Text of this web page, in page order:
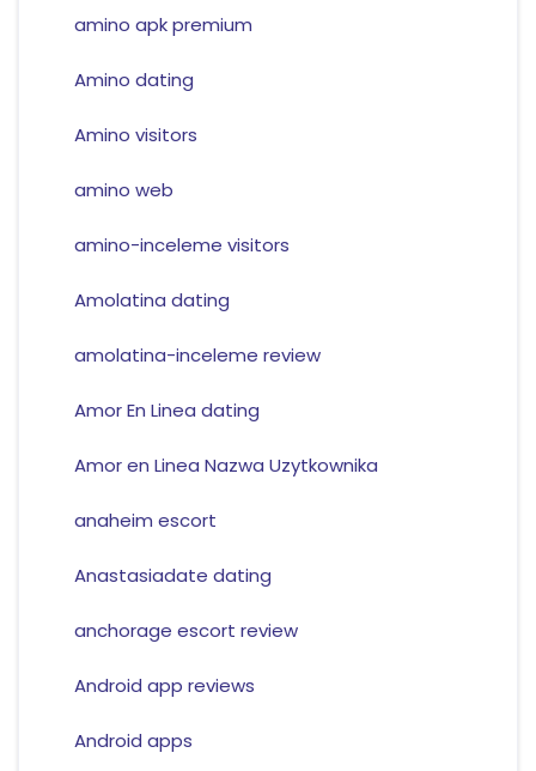
amino apk premium
Amino dating
Amino visitors
amino web
amino-inceleme visitors
Amolatina dating
amolatina-inceleme review
Amor En Linea dating
Amor en Linea Nazwa Uzytkownika
anaheim escort
Anastasiadate dating
anchorage escort review
Android app reviews
Android apps